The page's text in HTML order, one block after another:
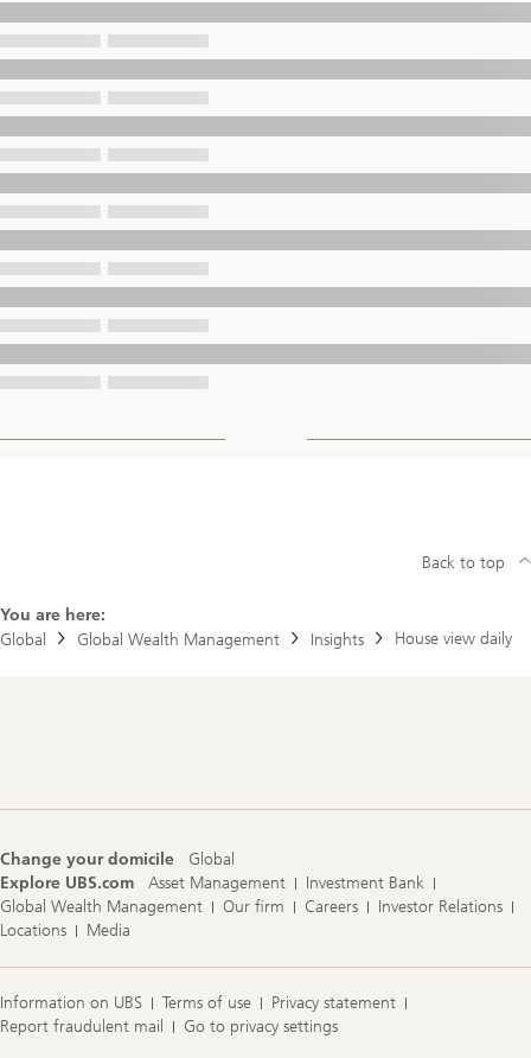
You are here:
Global
Global Wealth Management Insights House view daily
Back to top
Change your domicile
Global
Explore UBS.com
Asset Management
Investment Bank
Global Wealth Management
Our firm Careers
Investor Relations
Locations
Media
Information on UBS Terms of use
Privacy statement
Report fraudulent mail
Go to privacy settings